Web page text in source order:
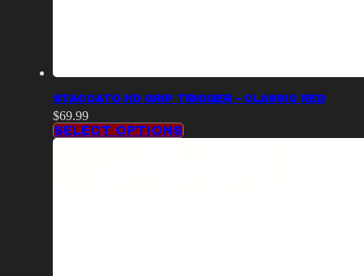
STACCATO HD GRIP TRIGGER – CLASSIC RED
$69.99
SELECT OPTIONS